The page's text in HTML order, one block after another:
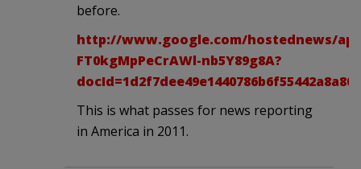
before.
http://www.google.com/hostednews/ap/
FT0kgMpPeCrAWl-nb5Y89g8A?
docId=1d2f7dee49e1440786b6f55442a8a802
This is what passes for news reporting
in America in 2011.